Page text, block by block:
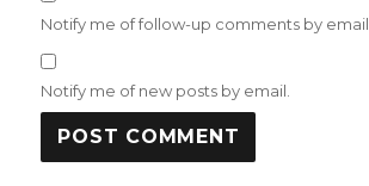
Notify me of follow-up comments by email.
Notify me of new posts by email.